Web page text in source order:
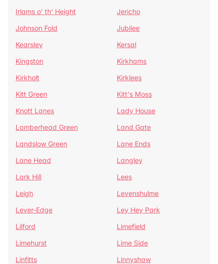
Irlams o' th' Height
Jericho
Johnson Fold
Jubilee
Kearsley
Kersal
Kingston
Kirkhams
Kirkholt
Kirklees
Kitt Green
Kitt's Moss
Knott Lanes
Lady House
Lamberhead Green
Land Gate
Landslow Green
Lane Ends
Lane Head
Langley
Lark Hill
Lees
Leigh
Levenshulme
Lever-Edge
Ley Hey Park
Lilford
Limefield
Limehurst
Lime Side
Linfitts
Linnyshaw